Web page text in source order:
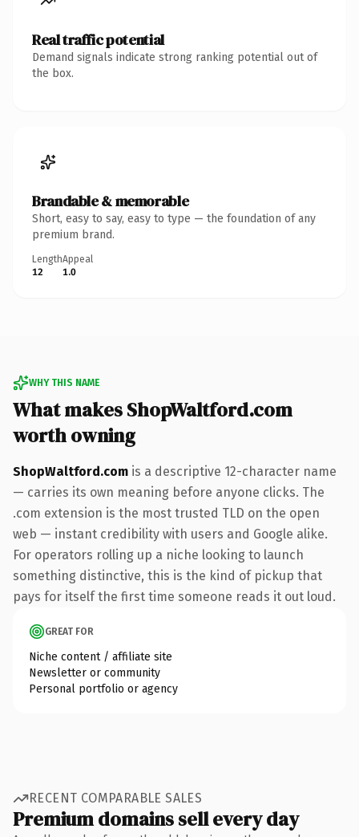
Real traffic potential
Demand signals indicate strong ranking potential out of
the box.
Brandable & memorable
Short, easy to say, easy to type — the foundation of any
premium brand.
Length
12
Appeal
1.0
WHY THIS NAME
What makes ShopWaltford.com
worth owning
ShopWaltford.com is a descriptive 12-character name
— carries its own meaning before anyone clicks. The
.com extension is the most trusted TLD on the open
web — instant credibility with users and Google alike.
For operators rolling up a niche looking to launch
something distinctive, this is the kind of pickup that
pays for itself the first time someone reads it out loud.
GREAT FOR
Niche content / affiliate site
Newsletter or community
Personal portfolio or agency
RECENT COMPARABLE SALES
Premium domains sell every day